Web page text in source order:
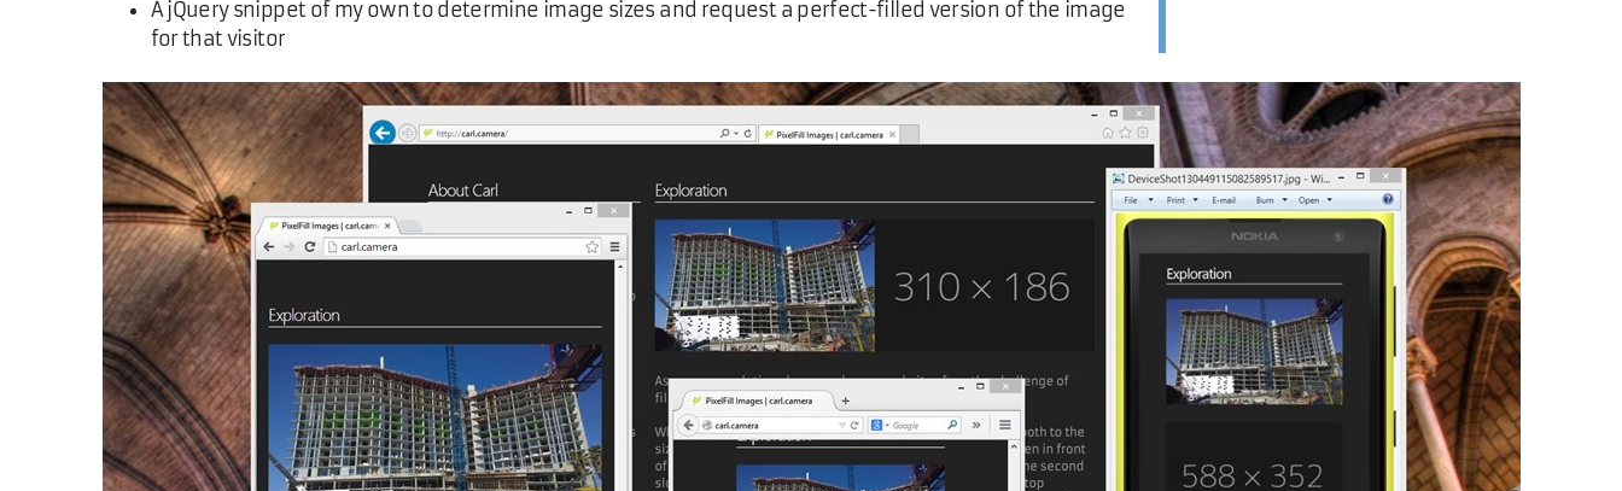
A jQuery snippet of my own to determine image sizes and request a perfect-filled version of the image
for that visitor